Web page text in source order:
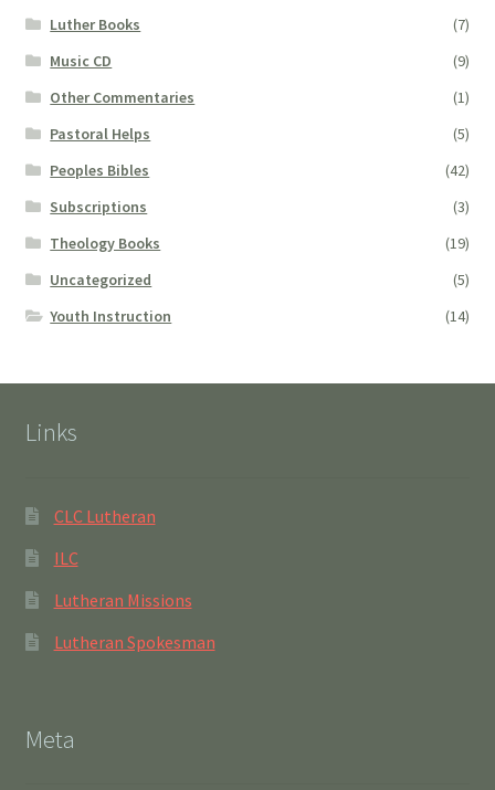
Luther Books
(7)
Music CD
(9)
Other Commentaries
(1)
Pastoral Helps
(5)
Peoples Bibles
(42)
Subscriptions
(3)
Theology Books
(19)
Uncategorized
(5)
Youth Instruction
(14)
Links
CLC Lutheran
ILC
Lutheran Missions
Lutheran Spokesman
Meta